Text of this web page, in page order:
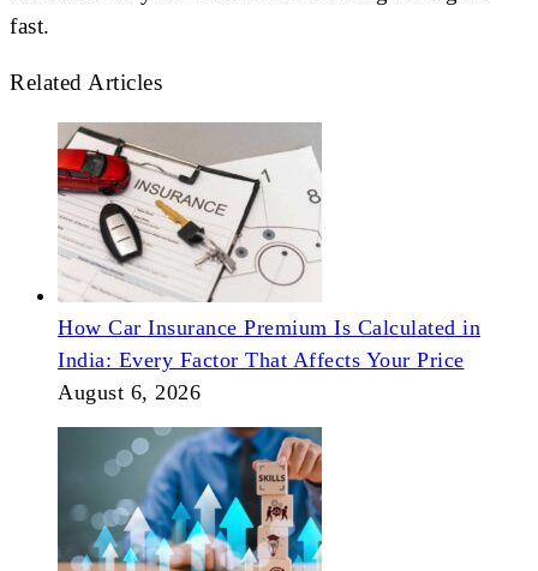
fast.
Related Articles
How Car Insurance Premium Is Calculated in
India: Every Factor That Affects Your Price
August 6, 2026